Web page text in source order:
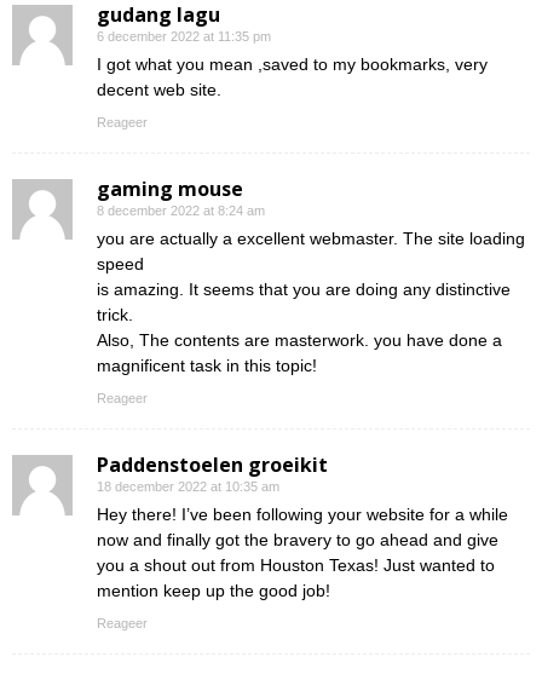
gudang lagu
6 december 2022 at 11:35 pm
I got what you mean ,saved to my bookmarks, very
decent web site.
Reageer
gaming mouse
8 december 2022 at 8:24 am
you are actually a excellent webmaster. The site loading
speed
is amazing. It seems that you are doing any distinctive
trick.
Also, The contents are masterwork. you have done a
magnificent task in this topic!
Reageer
Paddenstoelen groeikit
18 december 2022 at 10:35 am
Hey there! I’ve been following your website for a while
now and finally got the bravery to go ahead and give
you a shout out from Houston Texas! Just wanted to
mention keep up the good job!
Reageer